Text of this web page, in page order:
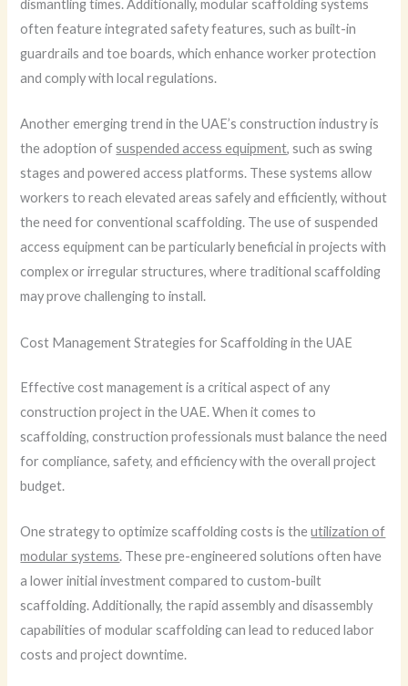
dismantling times. Additionally, modular scaffolding systems
often feature integrated safety features, such as built-in
guardrails and toe boards, which enhance worker protection
and comply with local regulations.
Another emerging trend in the UAE’s construction industry is
the adoption ofsuspended access equipment, such as swing
stages and powered access platforms. These systems allow
workers to reach elevated areas safely and efficiently, without
the need for conventional scaffolding. The use of suspended
access equipment can be particularly beneficial in projects with
complex or irregular structures, where traditional scaffolding
may prove challenging to install.
Cost Management Strategies for Scaffolding in the UAE
Effective cost management is a critical aspect of any
construction project in the UAE. When it comes to
scaffolding, construction professionals must balance the need
for compliance, safety, and efficiency with the overall project
budget.
One strategy to optimize scaffolding costs is theutilization of
modular systems. These pre-engineered solutions often have
a lower initial investment compared to custom-built
scaffolding. Additionally, the rapid assembly and disassembly
capabilities of modular scaffolding can lead to reduced labor
costs and project downtime.